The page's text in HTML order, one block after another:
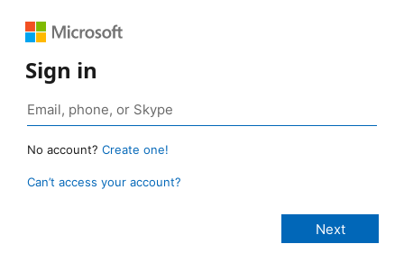
Sign in
No account? Create one!
Can’t access your account?